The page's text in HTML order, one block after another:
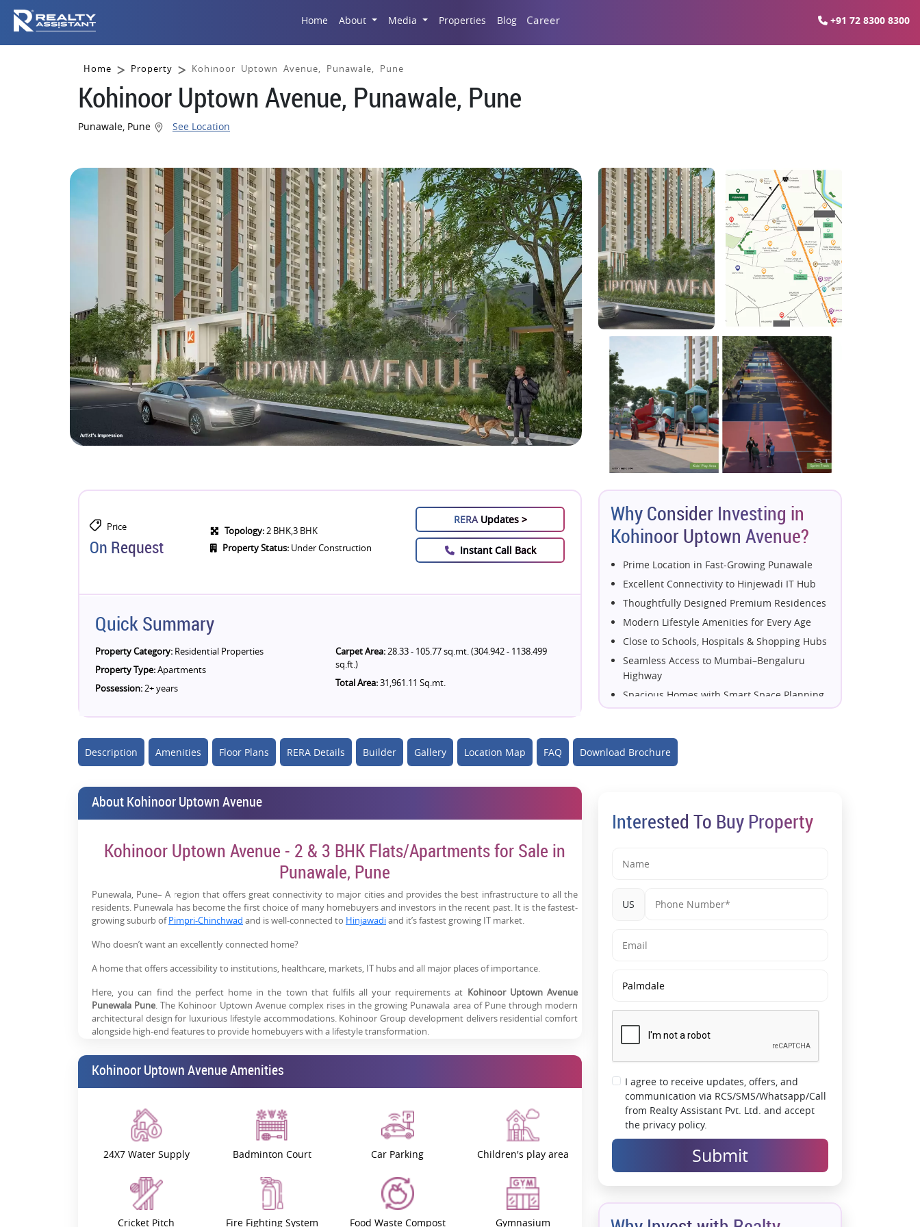
Home About Media Properties Blog Career +91 72 8300 8300
Home Property Kohinoor Uptown Avenue, Punawale, Pune
Kohinoor Uptown Avenue, Punawale, Pune
Punawale, Pune See Location
Price
On Request
Topology:2 BHK,3 BHK
Property Status:Under Construction
RERA Updates >
Instant Call Back
Quick Summary
Property Category: Residential Properties
Property Type:Apartments
Possession:2+ years
Carpet Area:28.33 - 105.77 sq.mt. (304.942 - 1138.499
sq.ft.)
Total Area:31,961.11 Sq.mt.
Why Consider Investing in
Kohinoor Uptown Avenue?
Prime Location in Fast-Growing Punawale
Excellent Connectivity to Hinjewadi IT Hub
Thoughtfully Designed Premium Residences
Modern Lifestyle Amenities for Every Age
Close to Schools, Hospitals & Shopping Hubs
Seamless Access to Mumbai–Bengaluru
Highway
Spacious Homes with Smart Space Planning
Corridor
Perfect Blend of Comfort, Convenience &
Description Amenities Floor Plans RERA Details Builder Gallery Location Map FAQ Download Brochure
About Kohinoor Uptown Avenue
Kohinoor Uptown Avenue - 2 & 3 BHK Flats/Apartments for Sale in
Punawale, Pune
Punewala, Pune– A region that offers great connectivity to major cities and provides the best infrastructure to all the
residents. Punewala has become the first choice of many homebuyers and investors in the recent past. It is the fastest-
growing suburb ofPimpri-Chinchwad and is well-connected to Hinjawadiand it’s fastest growing IT market.
Who doesn’t want an excellently connected home?
A home that offers accessibility to institutions, healthcare, markets, IT hubs and all major places of importance.
Here, you can find the perfect home in the town that fulfils all your requirements at Kohinoor Uptown Avenue
Punewala Pune. The Kohinoor Uptown Avenue complex rises in the growing Punawala area of Pune through modern
architectural design for luxurious lifestyle accommodations. Kohinoor Group development delivers residential comfort
alongside high-end features to provide homebuyers with a lifestyle transformation.
Prime Location: Connectivity Meets Serenity
Kohinoor Uptown Avenue is an outstanding location in Punawala, which is Pune's preferred residential destination. The
professionals and families find their ideal location. Kohinoor Uptown Avenue residents live close to all practical
amenities and leisure areas, thanks to its prime location.
Life Care Multispeciality Hospital stands 950 meters* from the property, making first-rate medical treatment
accessible on foot.
Students receive excellent educational support nearby from Lotus Business School, which is 1 km* from the
development.
NH 48 is just 1.3 km*, and it provides easy access to Mumbai and other major cities for daily commuters.
Kohinoor Uptown Avenue Amenities
24X7 Water Supply Badminton Court Car Parking Children's play area
Cricket Pitch Fire Fighting System Food Waste Compost Gymnasium
Interested To Buy Property
US
I agree to receive updates, offers, and
communication via RCS/SMS/Whatsapp/Call
from Realty Assistant Pvt. Ltd. and accept
the privacy policy.
Submit